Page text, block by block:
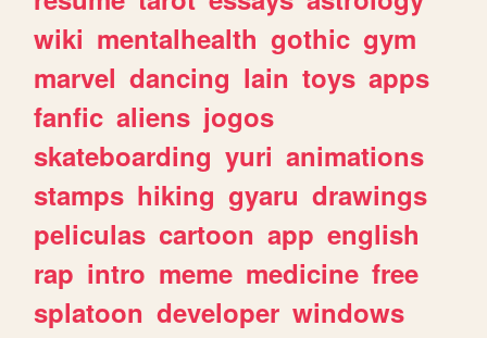
wiki mentalhealth gothic gym
marvel dancing lain toys apps
fanfic aliens jogos
skateboarding yuri animations
stamps hiking gyaru drawings
peliculas cartoon app english
rap intro meme medicine free
splatoon developer windows